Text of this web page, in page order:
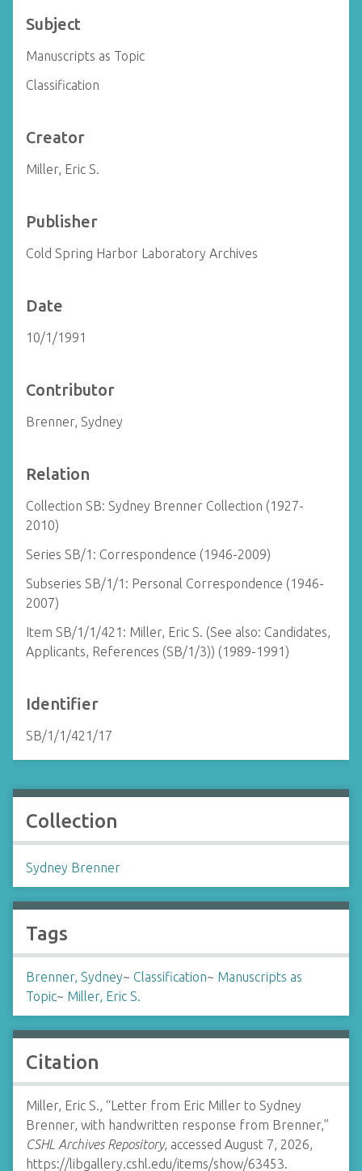
Subject
Manuscripts as Topic
Classification
Creator
Miller, Eric S.
Publisher
Cold Spring Harbor Laboratory Archives
Date
10/1/1991
Contributor
Brenner, Sydney
Relation
Collection SB: Sydney Brenner Collection (1927-
2010)
Series SB/1: Correspondence (1946-2009)
Subseries SB/1/1: Personal Correspondence (1946-
2007)
Item SB/1/1/421: Miller, Eric S. (See also: Candidates,
Applicants, References (SB/1/3)) (1989-1991)
Identifier
SB/1/1/421/17
Collection
Sydney Brenner
Tags
Brenner, Sydney~ Classification~ Manuscripts as
Topic~ Miller, Eric S.
Citation
Miller, Eric S., “Letter from Eric Miller to Sydney
Brenner, with handwritten response from Brenner,”
CSHL Archives Repository, accessed August 7, 2026,
https://libgallery.cshl.edu/items/show/63453.